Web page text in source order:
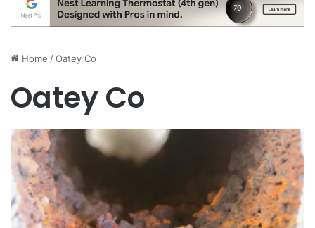
Home /Oatey Co
Oatey Co